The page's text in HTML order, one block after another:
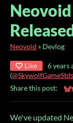
Neovoid » Devlog
Like 6 years
(@SkywolfGameStds
Share this post:
We've updated